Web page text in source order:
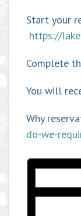
Start your
https://
Complete
You will
Why
do-we-